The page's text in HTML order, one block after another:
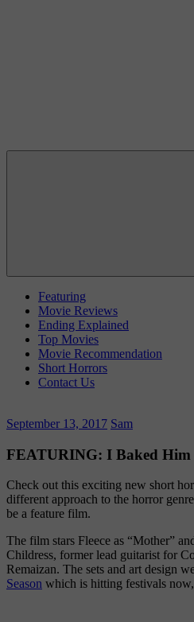
Featuring
Movie Reviews
Ending Explained
Top Movies
Movie Recommendation
Short Horrors
Contact Us
September 13, 2017 Sam
FEATURING: I Baked Him
Check out this exciting new short
different approach to the horror
be a feature film.
The film stars Fleece as “Mother”
Childress, former lead guitarist for
Remaizan. The sets and art design
Season which is hitting festivals